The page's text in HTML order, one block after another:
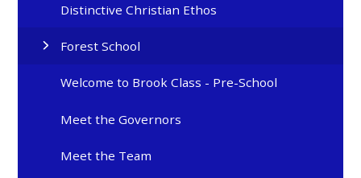
Distinctive Christian Ethos
Forest School
Welcome to Brook Class - Pre-School
Meet the Governors
Meet the Team